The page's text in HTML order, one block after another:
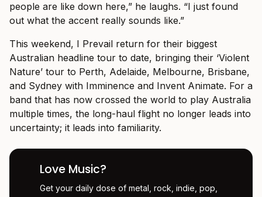
people are like down here,” he laughs. “I just found
out what the accent really sounds like.”
This weekend, I Prevail return for their biggest
Australian headline tour to date, bringing their ‘Violent
Nature’ tour to Perth, Adelaide, Melbourne, Brisbane,
and Sydney with Imminence and Invent Animate. For a
band that has now crossed the world to play Australia
multiple times, the long-haul flight no longer leads into
uncertainty; it leads into familiarity.
Love Music?
Get your daily dose of metal, rock, indie, pop,